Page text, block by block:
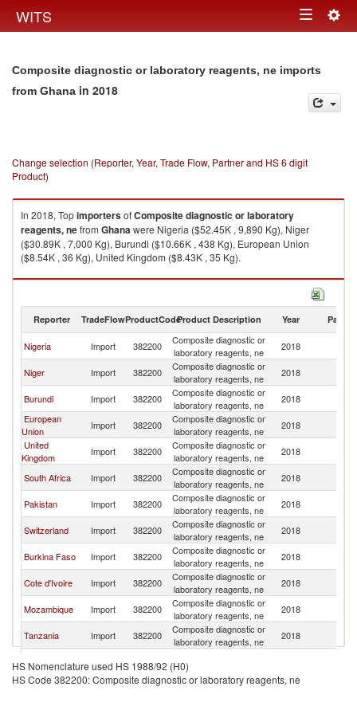
WITS Toggle
Composite diagnostic or laboratory reagents, ne imports
from Ghana in 2018
Change selection (Reporter, Year, Trade Flow, Partner and HS 6 digit
Product)
In 2018, TopimportersofComposite diagnostic or laboratory
reagents, nefrom Ghanawere Nigeria ($52.45K , 9,890 Kg), Niger
($30.89K , 7,000 Kg), Burundi ($10.66K , 438 Kg), European Union
($8.54K , 36 Kg), United Kingdom ($8.43K , 35 Kg).
Composite diagnostic or laboratory reagents, ne exports by country in
Reporter TradeFlowProductCodeProduct Description Year Partner
Nigeria Import 382200
Composite diagnostic or
laboratory reagents, ne
2018
Niger Import 382200
Composite diagnostic or
laboratory reagents, ne
2018
Burundi Import 382200
Composite diagnostic or
laboratory reagents, ne
2018
European
Union
Import 382200
Composite diagnostic or
laboratory reagents, ne
2018
United
Kingdom
Import 382200
Composite diagnostic or
laboratory reagents, ne
2018
South Africa Import 382200
Composite diagnostic or
laboratory reagents, ne
2018
Pakistan Import 382200
Composite diagnostic or
laboratory reagents, ne
2018
Switzerland Import 382200
Composite diagnostic or
laboratory reagents, ne
2018
Burkina Faso Import 382200
Composite diagnostic or
laboratory reagents, ne
2018
Cote d'Ivoire Import 382200
Composite diagnostic or
laboratory reagents, ne
2018
Mozambique Import 382200
Composite diagnostic or
laboratory reagents, ne
2018
Tanzania Import 382200
Composite diagnostic or
laboratory reagents, ne
2018
Sierra Leone Import 382200
laboratory reagents, ne
France Import 382200
Composite diagnostic or
2018
HS Nomenclature used HS 1988/92 (H0)
HS Code 382200: Composite diagnostic or laboratory reagents, ne